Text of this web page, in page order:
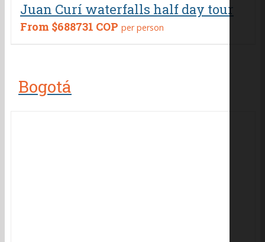
Juan Curí waterfalls half day tour
From $688731 COP per person
Bogotá